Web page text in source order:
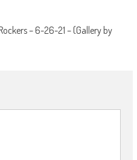
– 6-26-21 – (Gallery by